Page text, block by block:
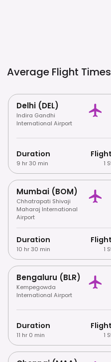
Average Flight
Delhi (DEL)
Indira Gandhi
International Airport
Duration
9 hr 30 min 1
Mumbai (BOM)
Chhatrapati Shivaji
Maharaj International
Airport
Duration
10 hr 30 min 1
Bengaluru (BLR)
Kempegowda
International Airport
Duration
11 hr 0 min 1